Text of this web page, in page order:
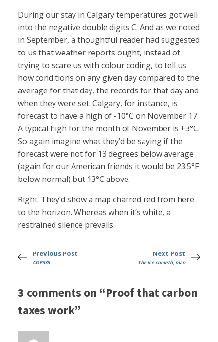
During our stay in Calgary temperatures got well
into the negative double digits C. And as we noted
in September, a thoughtful reader had suggested
to us that weather reports ought, instead of
trying to scare us with colour coding, to tell us
how conditions on any given day compared to the
average for that day, the records for that day and
when they were set. Calgary, for instance, is
forecast to have a high of -10°C on November 17.
A typical high for the month of November is +3°C.
So again imagine what they’d be saying if the
forecast were not for 13 degrees below average
(again for our American friends it would be 23.5°F
below normal) but 13°C above.
Right. They’d show a map charred red from here
to the horizon. Whereas when it’s white, a
restrained silence prevails.
Previous Post
COP335
Next Post
The ice cometh, man
3 comments on “Proof that carbon
taxes work”